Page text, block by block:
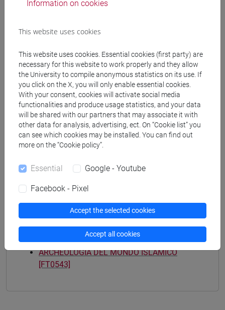
Teaching equipment
Materiali su Moodle
Degree Programmes and Curricula
[FT1] CONSERVAZIONE E GESTIONE DEI BENI
Degree Programme
ARCHEOLOGIA DEL MONDO ISLAMICO
[FT0543]
Information on cookies
This website uses cookies
This website uses cookies. Essential cookies (first party) are
necessary for this website to work properly and they allow
the University to compile anonymous statistics on its use. If
you click on the X, you will only enable essential cookies.
With your consent, cookies will activate social media
functionalities and produce usage statistics, and your data
will be shared with our partners that may associate it with
other data for analysis, advertising, ect. On “Cookie list” you
can see which cookies may be installed. You can find out
more on the “Cookie policy”.
Essential Google - Youtube
Facebook - Pixel
Accept the selected cookies
Accept all cookies